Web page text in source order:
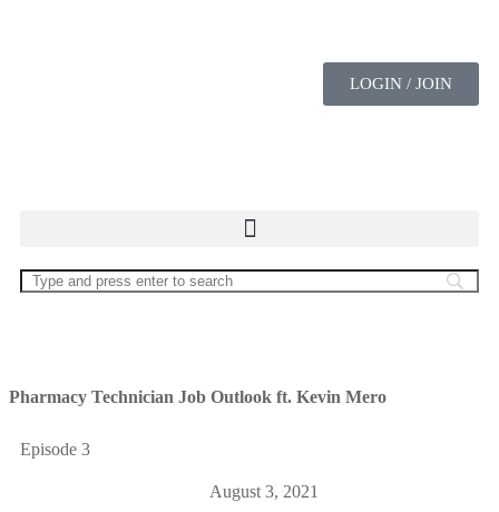
LOGIN / JOIN
Pharmacy Technician Job Outlook ft. Kevin Mero
Episode 3
August 3, 2021